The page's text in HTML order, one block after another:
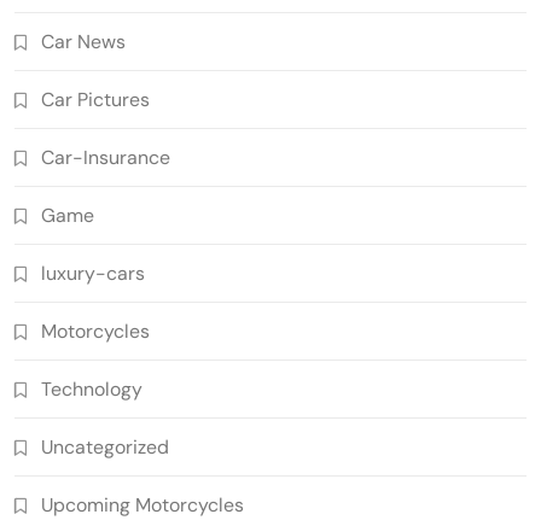
Car News
Car Pictures
Car-Insurance
Game
luxury-cars
Motorcycles
Technology
Uncategorized
Upcoming Motorcycles